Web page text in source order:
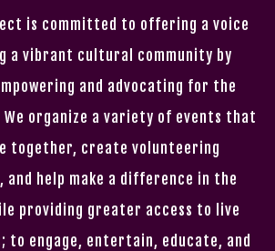
is committed to offering a voice
a vibrant cultural community by
and advocating for the
organize a variety of events that
together, create volunteering
help make a difference in the
providing greater access to live
to engage, entertain, educate, and